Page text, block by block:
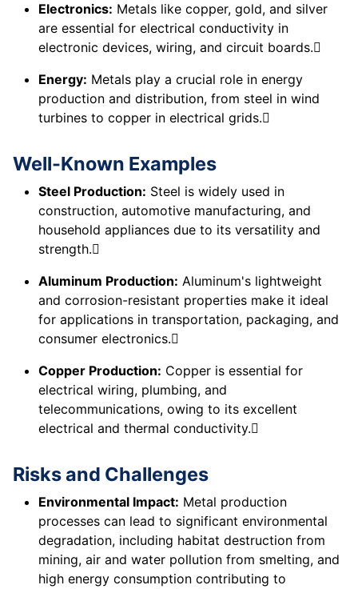
Electronics: Metals like copper, gold, and silver
are essential for electrical conductivity in
electronic devices, wiring, and circuit boards.
Energy: Metals play a crucial role in energy
production and distribution, from steel in wind
turbines to copper in electrical grids.
Well-Known Examples
Steel Production: Steel is widely used in
construction, automotive manufacturing, and
household appliances due to its versatility and
strength.
Aluminum Production: Aluminum's lightweight
and corrosion-resistant properties make it ideal
for applications in transportation, packaging, and
consumer electronics.
Copper Production: Copper is essential for
electrical wiring, plumbing, and
telecommunications, owing to its excellent
electrical and thermal conductivity.
Risks and Challenges
Environmental Impact: Metal production
processes can lead to significant environmental
degradation, including habitat destruction from
mining, air and water pollution from smelting, and
high energy consumption contributing to